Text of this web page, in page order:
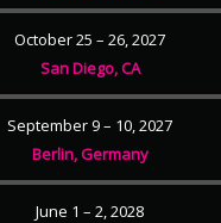
October 25 – 26, 2027
San Diego, CA
September 9 – 10, 2027
Berlin, Germany
June 1 – 2, 2028